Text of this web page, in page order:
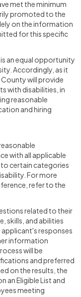
met the minimum
promoted to the
on the information
for this specific
an equal opportunity
Accordingly, as it
will provide
with disabilities, in
reasonable
and hiring
with all applicable
to certain categories
For more
refer to the
related to their
skills, and abilities
responses
information
will be
and preferred
on the results, the
an Eligible List and
meeting